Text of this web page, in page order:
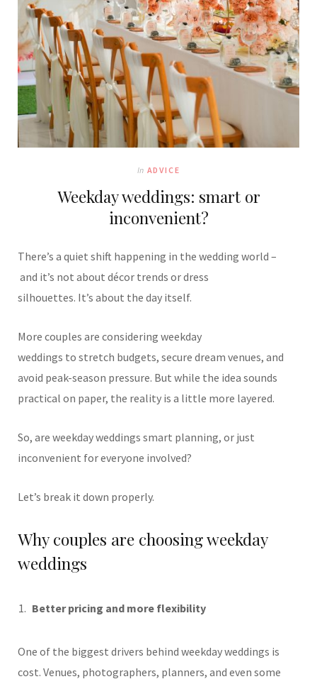
In ADVICE
Weekday weddings: smart or
inconvenient?
There’s a quiet shift happening in the wedding world –
and it’s not about décor trends or dress
silhouettes. It’s about the day itself.
More couples are considering weekday
weddings to stretch budgets, secure dream venues, and
avoid peak-season pressure. But while the idea sounds
practical on paper, the reality is a little more layered.
So, are weekday weddings smart planning, or just
inconvenient for everyone involved?
Let’s break it down properly.
Why couples are choosing weekday
weddings
Better pricing and more flexibility
One of the biggest drivers behind weekday weddings is
cost. Venues, photographers, planners, and even some